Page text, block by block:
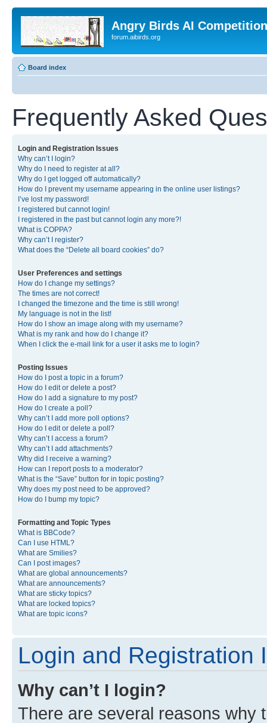
Angry Birds AI
forum.aibirds.org
Board index
Frequently Asked
Login and Registration Issues
Why can’t I login?
Why do I need to register at all?
Why do I get logged off automatically?
How do I prevent my username appearing in the online user listings?
I’ve lost my password!
I registered but cannot login!
I registered in the past but cannot login any more?!
What is COPPA?
Why can’t I register?
What does the “Delete all board cookies” do?
User Preferences and settings
How do I change my settings?
The times are not correct!
I changed the timezone and the time is still wrong!
My language is not in the list!
How do I show an image along with my username?
What is my rank and how do I change it?
When I click the e-mail link for a user it asks me to login?
Posting Issues
How do I post a topic in a forum?
How do I edit or delete a post?
How do I add a signature to my post?
How do I create a poll?
Why can’t I add more poll options?
How do I edit or delete a poll?
Why can’t I access a forum?
Why can’t I add attachments?
Why did I receive a warning?
How can I report posts to a moderator?
What is the “Save” button for in topic posting?
Why does my post need to be approved?
How do I bump my topic?
Formatting and Topic Types
What is BBCode?
Can I use HTML?
What are Smilies?
Can I post images?
What are global announcements?
What are announcements?
What are sticky topics?
What are locked topics?
What are topic icons?
Login and Registration
Why can’t I login?
There are several reasons why